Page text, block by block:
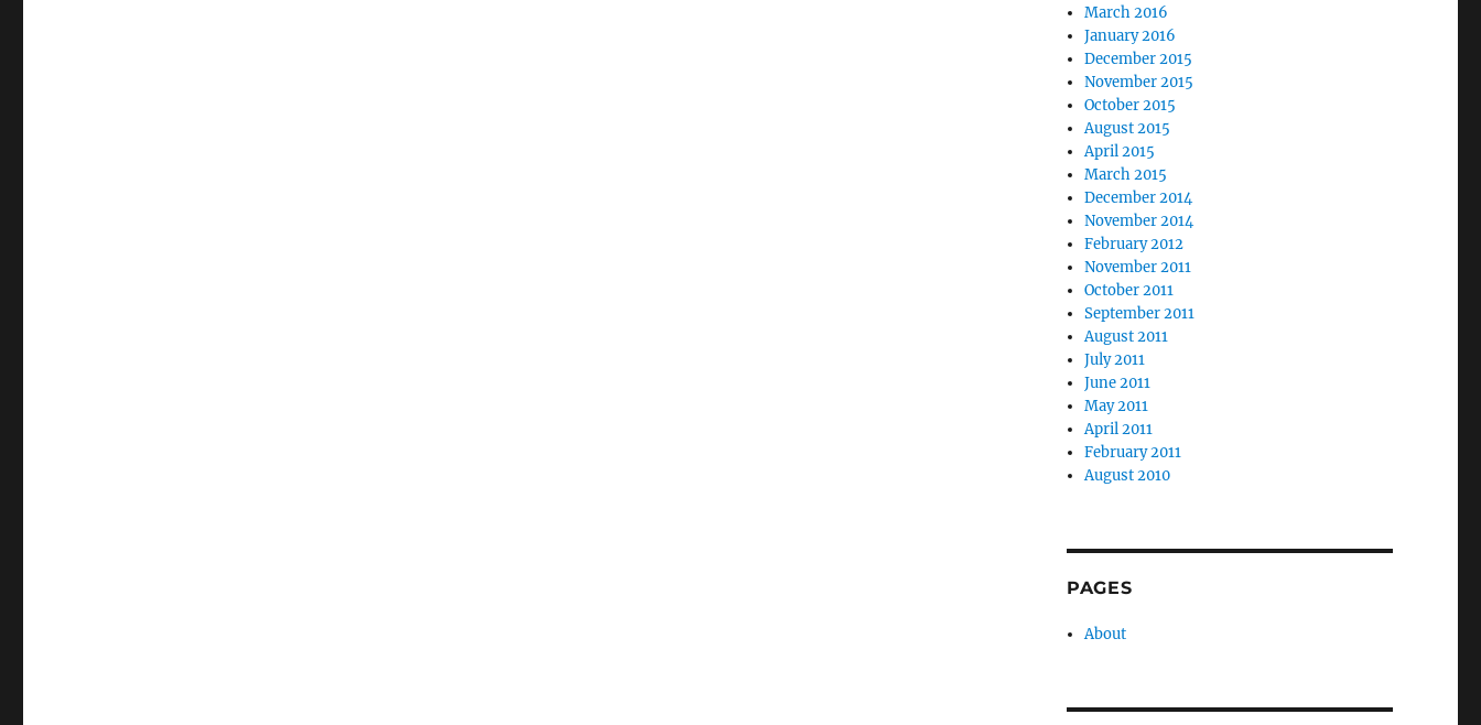
March 2016
January 2016
December 2015
November 2015
October 2015
August 2015
April 2015
March 2015
December 2014
November 2014
February 2012
November 2011
October 2011
September 2011
August 2011
July 2011
June 2011
May 2011
April 2011
February 2011
August 2010
PAGES
About